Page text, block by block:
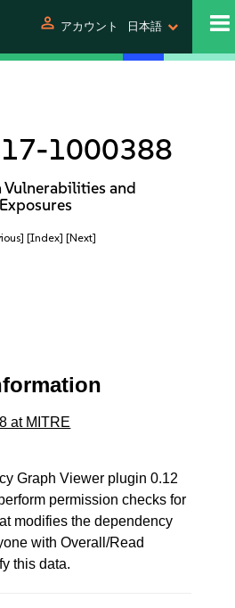
person アカウント 日本語
1000388
Vulnerabilities and
Exposures
[Index] [Next]
at MITRE
Graph Viewer plugin 0.12
permission checks for
modifies the dependency
with Overall/Read
this data.